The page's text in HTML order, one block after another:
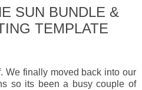
SUN BUNDLE &
TEMPLATE
We finally moved back into our
so its been a busy couple of